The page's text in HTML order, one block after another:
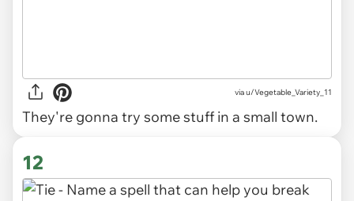
viau/Vegetable_Variety_11
They're gonna try some stuff in a small town.
12